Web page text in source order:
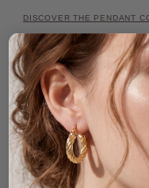
DISCOVER THE PENDANT
DISCOVER THE INITIAL
DISCOVER THE CHAIN
Share